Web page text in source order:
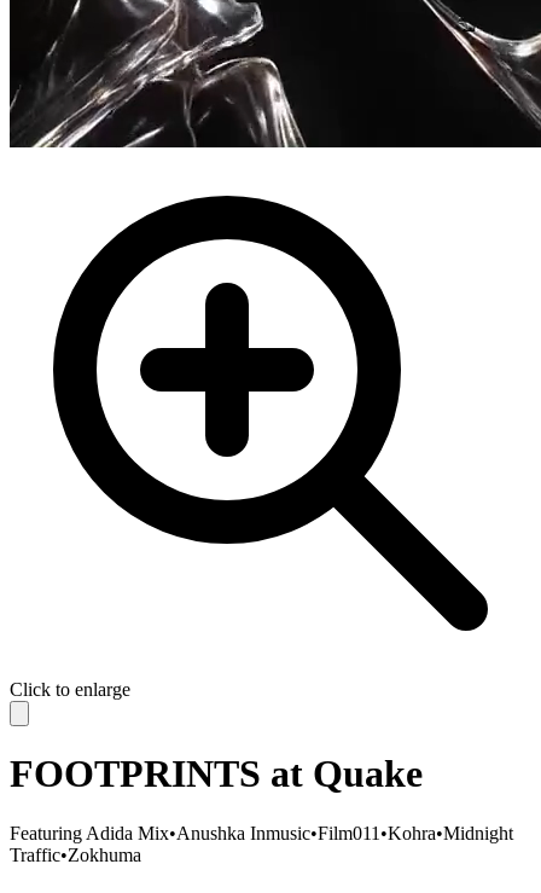
Click to enlarge
FOOTPRINTS at Quake
Featuring Adida Mix•Anushka Inmusic•Film011 •Kohra•Midnight
Traffic•Zokhuma